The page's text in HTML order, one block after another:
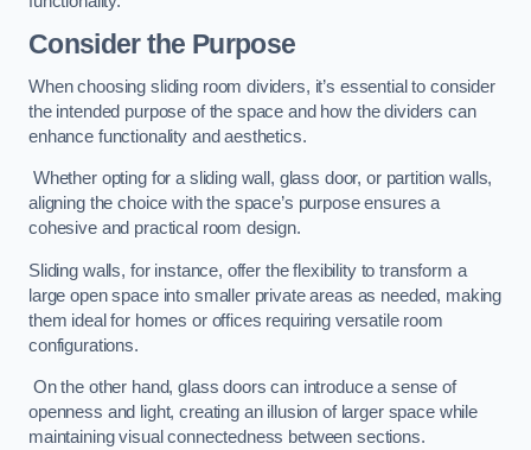
Consider the Purpose
When choosing sliding room dividers, it’s essential to consider
the intended purpose of the space and how the dividers can
enhance functionality and aesthetics.
Whether opting for a sliding wall, glass door, or partition walls,
aligning the choice with the space’s purpose ensures a
cohesive and practical room design.
Sliding walls, for instance, offer the flexibility to transform a
large open space into smaller private areas as needed, making
them ideal for homes or offices requiring versatile room
configurations.
On the other hand, glass doors can introduce a sense of
openness and light, creating an illusion of larger space while
maintaining visual connectedness between sections.